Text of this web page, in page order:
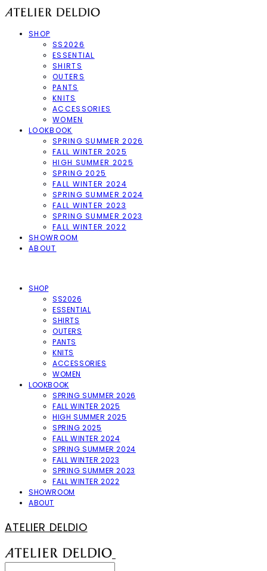
SHOP
SS2026
ESSENTIAL
SHIRTS
OUTERS
PANTS
KNITS
ACCESSORIES
WOMEN
LOOKBOOK
SPRING SUMMER 2026
FALL WINTER 2025
HIGH SUMMER 2025
SPRING 2025
FALL WINTER 2024
SPRING SUMMER 2024
FALL WINTER 2023
SPRING SUMMER 2023
FALL WINTER 2022
SHOWROOM
ABOUT
SHOP
SS2026
ESSENTIAL
SHIRTS
OUTERS
PANTS
KNITS
ACCESSORIES
WOMEN
LOOKBOOK
SPRING SUMMER 2026
FALL WINTER 2025
HIGH SUMMER 2025
SPRING 2025
FALL WINTER 2024
SPRING SUMMER 2024
FALL WINTER 2023
SPRING SUMMER 2023
FALL WINTER 2022
SHOWROOM
ABOUT
ATELIER DELDIO